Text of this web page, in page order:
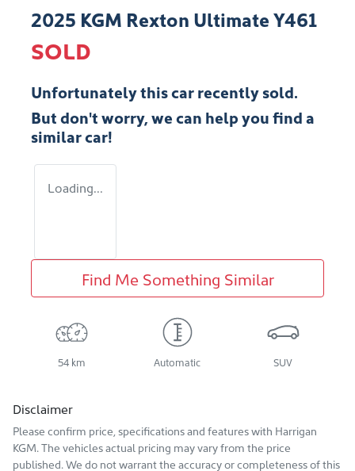
2025 KGM Rexton Ultimate Y461
SOLD
Unfortunately thiscarrecently sold.
But don't worry, we can help you find a
similarcar!
Loading...
Find Me Something Similar
54 km Automatic SUV
Disclaimer
Please confirm price, specifications and features with Harrigan
KGM. The vehicles actual pricing may vary from the price
published. We do not warrant the accuracy or completeness of this